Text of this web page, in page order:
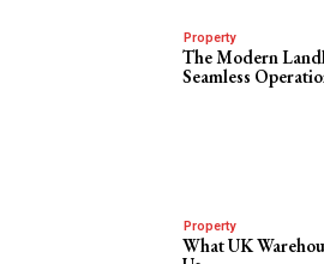
Property
The Modern
Seamless
Property
What UK